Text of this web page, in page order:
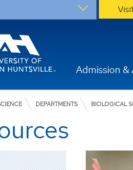
Admission &
DEPARTMENTS BIOLOGICAL